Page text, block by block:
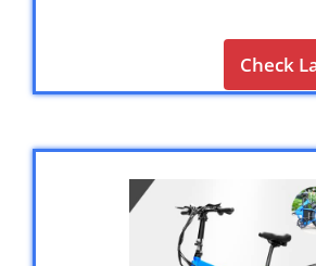
Check